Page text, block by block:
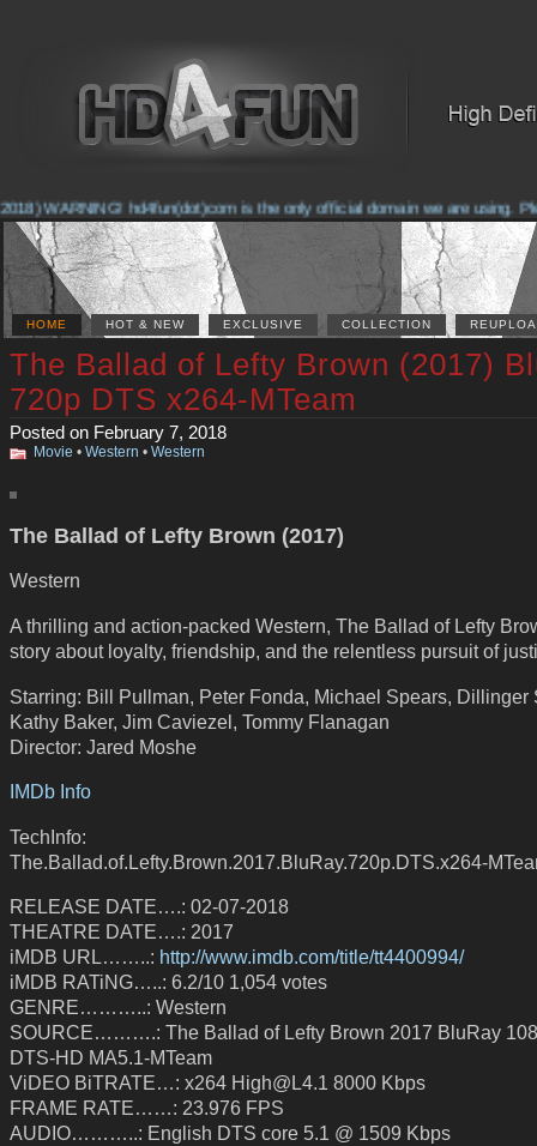
WARNING! hd4fun(dot)com is the only official domain we are using.
HOME HOT & NEW EXCLUSIVE COLLECTION
The Ballad of Lefty Brown (2017)
720p DTS x264-MTeam
Posted on February 7, 2018
Movie • Western • Western
The Ballad of Lefty Brown (2017)
Western
A thrilling and action-packed Western, The Ballad of Lefty
story about loyalty, friendship, and the relentless pursuit of
Starring: Bill Pullman, Peter Fonda, Michael Spears, Dillinger
Kathy Baker, Jim Caviezel, Tommy Flanagan
Director: Jared Moshe
IMDb Info
TechInfo:
The.Ballad.of.Lefty.Brown.2017.BluRay.720p.DTS.x264-
RELEASE DATE….: 02-07-2018
THEATRE DATE….: 2017
iMDB URL……..: http://www.imdb.com/title/tt4400994/
iMDB RATiNG…..: 6.2/10 1,054 votes
GENRE………..: Western
SOURCE……….: The Ballad of Lefty Brown 2017 BluRay
DTS-HD MA5.1-MTeam
ViDEO BiTRATE…: x264 High@L4.1 8000 Kbps
FRAME RATE……: 23.976 FPS
AUDIO………..: English DTS core 5.1 @ 1509 Kbps